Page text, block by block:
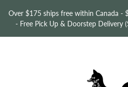
Over $175 ships free within Canada -
- Free Pick Up & Doorstep Delivery